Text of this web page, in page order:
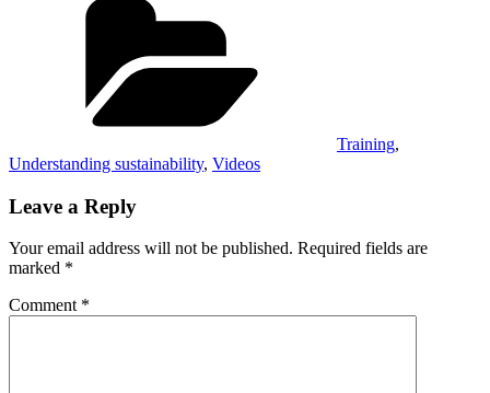
Training,
Understanding sustainability, Videos
Leave a Reply
Your email address will not be published. Required fields are
marked *
Comment *